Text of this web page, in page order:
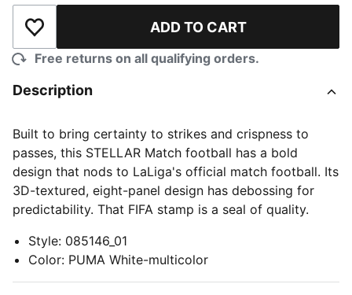
Add to Wishlist ADD TO CART
Free returns on all qualifying orders.
Description
Built to bring certainty to strikes and crispness to
passes, this STELLAR Match football has a bold
design that nods to LaLiga's official match football. Its
3D-textured, eight-panel design has debossing for
predictability. That FIFA stamp is a seal of quality.
Style: 085146_01
Color: PUMA White-multicolor